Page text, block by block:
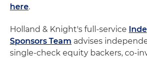
here.
Holland & Knight's full-service
Sponsors Team advises
single-check equity backers, co-